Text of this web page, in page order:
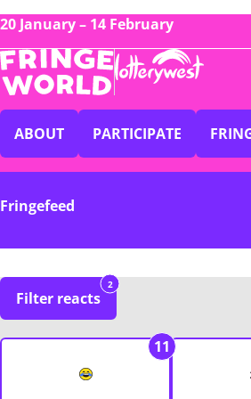
20 January – 14 February
ABOUT PARTICIPATE
Fringefeed
Filter reacts
2
11